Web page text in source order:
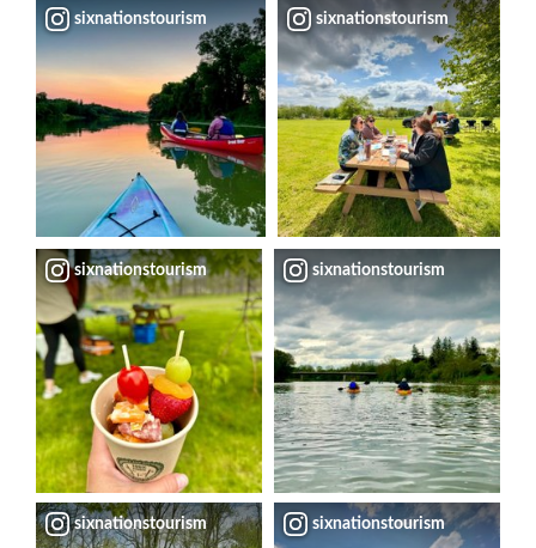
sixnationstourism sixnationstourism
sixnationstourism sixnationstourism
sixnationstourism sixnationstourism